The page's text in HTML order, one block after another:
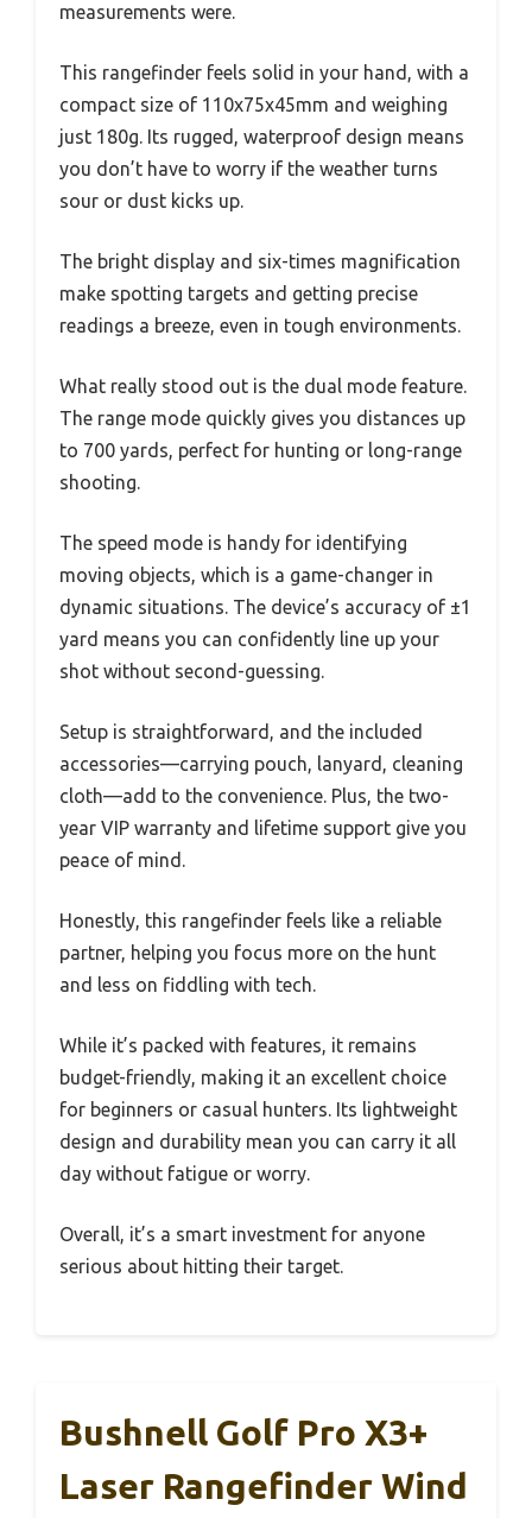
measurements were.
This rangefinder feels solid in your hand, with a
compact size of 110x75x45mm and weighing
just 180g. Its rugged, waterproof design means
you don’t have to worry if the weather turns
sour or dust kicks up.
The bright display and six-times magnification
make spotting targets and getting precise
readings a breeze, even in tough environments.
What really stood out is the dual mode feature.
The range mode quickly gives you distances up
to 700 yards, perfect for hunting or long-range
shooting.
The speed mode is handy for identifying
moving objects, which is a game-changer in
dynamic situations. The device’s accuracy of ±1
yard means you can confidently line up your
shot without second-guessing.
Setup is straightforward, and the included
accessories—carrying pouch, lanyard, cleaning
cloth—add to the convenience. Plus, the two-
year VIP warranty and lifetime support give you
peace of mind.
Honestly, this rangefinder feels like a reliable
partner, helping you focus more on the hunt
and less on fiddling with tech.
While it’s packed with features, it remains
budget-friendly, making it an excellent choice
for beginners or casual hunters. Its lightweight
design and durability mean you can carry it all
day without fatigue or worry.
Overall, it’s a smart investment for anyone
serious about hitting their target.
Bushnell Golf Pro X3+
Laser Rangefinder Wind